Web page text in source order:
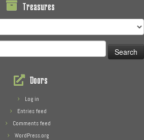
Treasures
Doors
Log in
Entries feed
Comments feed
WordPress.org